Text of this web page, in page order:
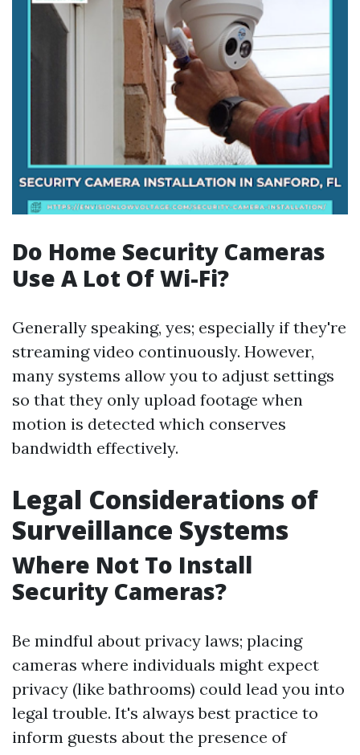
Do Home Security Cameras
Use A Lot Of Wi-Fi?
Generally speaking, yes; especially if they're
streaming video continuously. However,
many systems allow you to adjust settings
so that they only upload footage when
motion is detected which conserves
bandwidth effectively.
Legal Considerations of
Surveillance Systems
Where Not To Install
Security Cameras?
Be mindful about privacy laws; placing
cameras where individuals might expect
privacy (like bathrooms) could lead you into
legal trouble. It's always best practice to
inform guests about the presence of